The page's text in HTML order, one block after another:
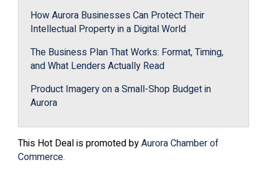
How Aurora Businesses Can Protect Their
Intellectual Property in a Digital World
The Business Plan That Works: Format, Timing,
and What Lenders Actually Read
Product Imagery on a Small-Shop Budget in
Aurora
This Hot Deal is promoted byAurora Chamber of
Commerce.